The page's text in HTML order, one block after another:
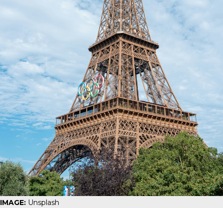
IMAGE: Unsplash